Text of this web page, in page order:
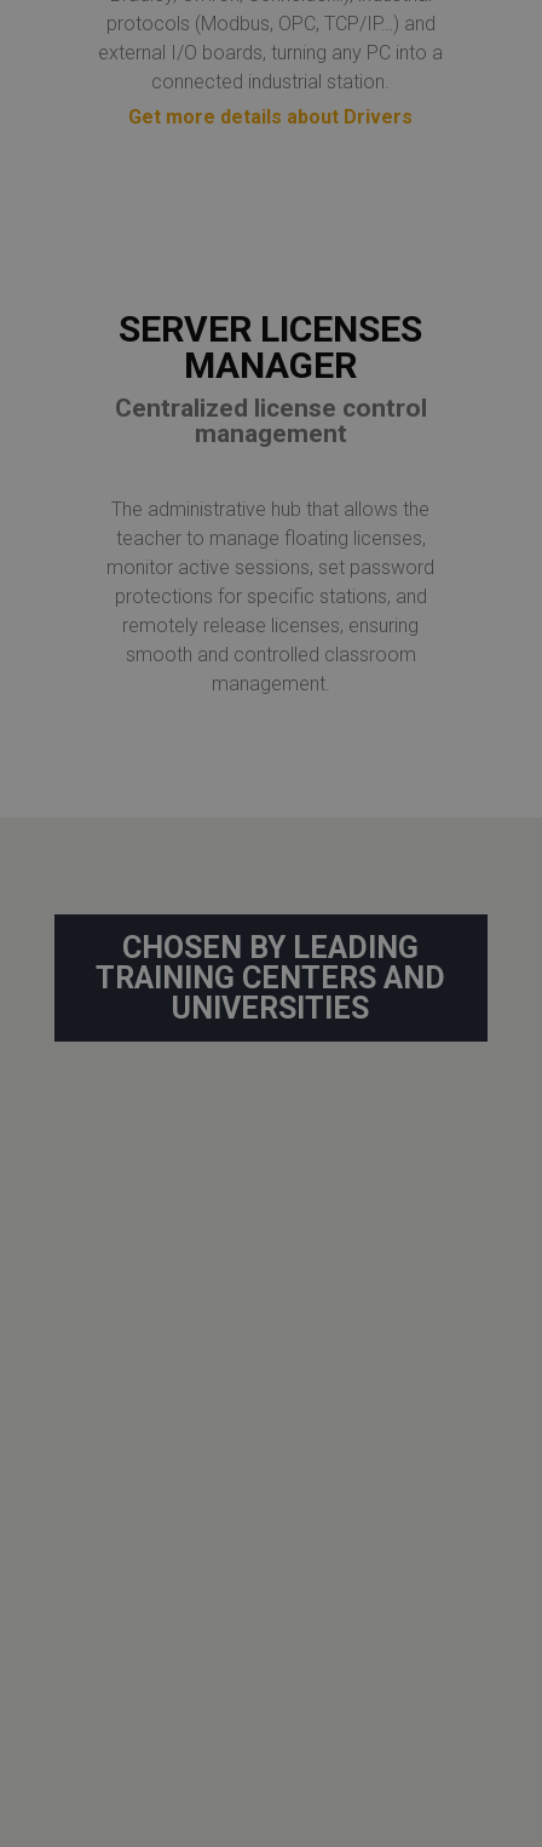
protocols (Modbus, OPC, TCP/IP…) and
external I/O boards, turning any PC into a
connected industrial station.
Get more details about Drivers
SERVER LICENSES
MANAGER
Centralized license control
management
The administrative hub that allows the
teacher to manage floating licenses,
monitor active sessions, set password
protections for specific stations, and
remotely release licenses, ensuring
smooth and controlled classroom
management.
CHOSEN BY LEADING
TRAINING CENTERS AND
UNIVERSITIES